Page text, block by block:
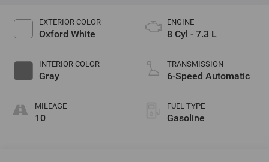
EXTERIOR COLOR
Oxford White
INTERIOR COLOR
Gray
MILEAGE
10
ENGINE
8 Cyl - 7.3 L
TRANSMISSION
6-Speed Automatic
FUEL TYPE
Gasoline